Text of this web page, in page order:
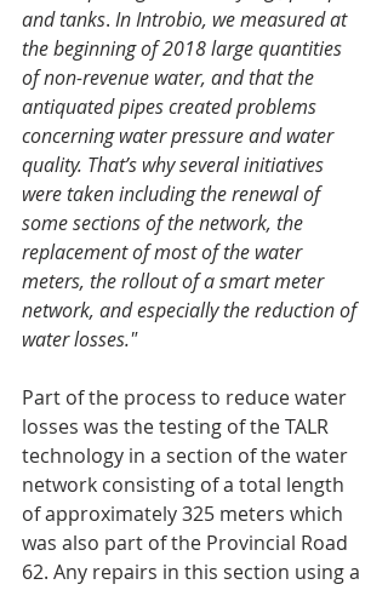
and tanks. In Introbio, we measured at
the beginning of 2018 large quantities
of non-revenue water, and that the
antiquated pipes created problems
concerning water pressure and water
quality. That’s why several initiatives
were taken including the renewal of
some sections of the network, the
replacement of most of the water
meters, the rollout of a smart meter
network, and especially the reduction of
water losses."
Part of the process to reduce water
losses was the testing of the TALR
technology in a section of the water
network consisting of a total length
of approximately 325 meters which
was also part of the Provincial Road
62. Any repairs in this section using a